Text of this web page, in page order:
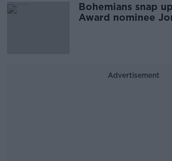
Bohemians snap
Award nominee
Advertisement